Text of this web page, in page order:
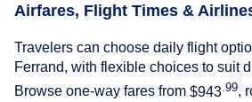
Airfares, Flight Times &
Travelers can choose daily flight
Ferrand, with flexible choices to suit
Browse one-way fares from $943 .99,